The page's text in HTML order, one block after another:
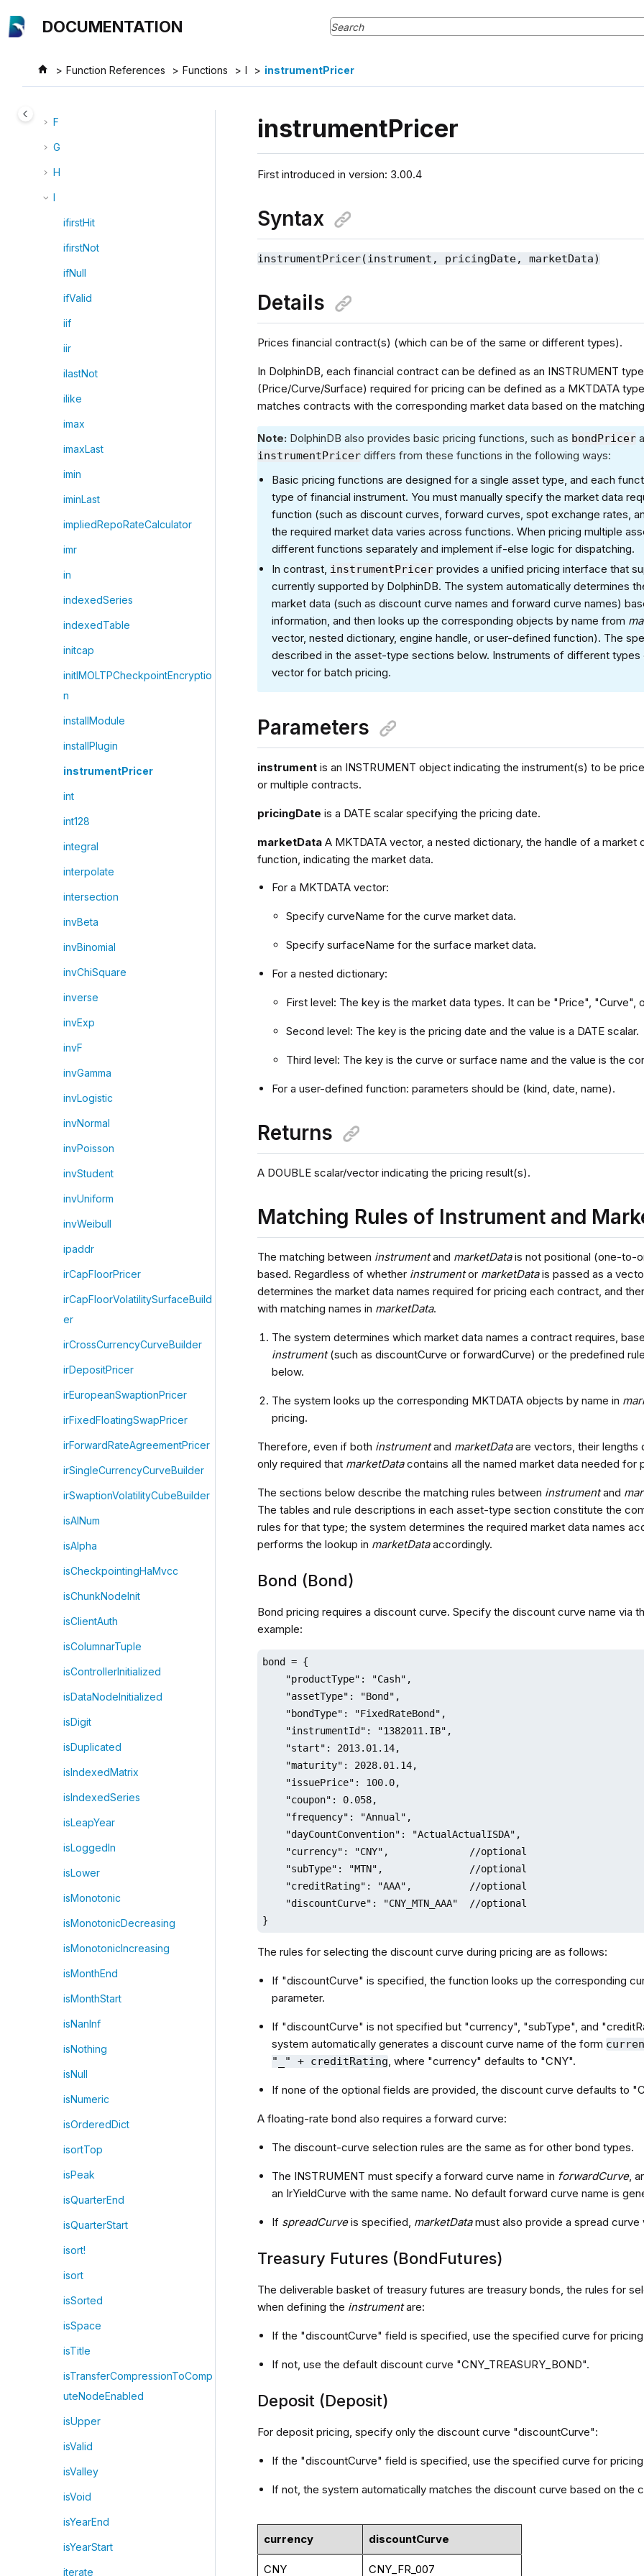
DOCUMENTATION
Function References Functions I instrumentPricer
B
D
F
G
H
I
ifirstHit
ifirstNot
ifNull
ifValid
iif
iir
ilastNot
ilike
imax
imaxLast
imin
iminLast
impliedRepoRateCalculator
imr
in
indexedSeries
indexedTable
initcap
initIMOLTPCheckpointEncryptio
n
installModule
installPlugin
instrumentPricer
int
int128
integral
interpolate
intersection
invBeta
invBinomial
invChiSquare
inverse
invExp
invF
invGamma
invLogistic
invNormal
invPoisson
invStudent
invUniform
invWeibull
ipaddr
irCapFloorPricer
irCapFloorVolatilitySurfaceBuild
er
irCrossCurrencyCurveBuilder
irDepositPricer
irEuropeanSwaptionPricer
irFixedFloatingSwapPricer
irForwardRateAgreementPricer
irSingleCurrencyCurveBuilder
irSwaptionVolatilityCubeBuilder
isAlNum
isAlpha
isCheckpointingHaMvcc
isChunkNodeInit
isClientAuth
isColumnarTuple
isControllerInitialized
isDataNodeInitialized
isDigit
isDuplicated
isIndexedMatrix
isIndexedSeries
isLeapYear
isLoggedIn
isLower
isMonotonic
isMonotonicDecreasing
isMonotonicIncreasing
isMonthEnd
isMonthStart
isNanInf
isNothing
isNull
isNumeric
isOrderedDict
isortTop
isPeak
isQuarterEnd
isQuarterStart
isort!
isort
isSorted
isSpace
isTitle
isTransferCompressionToComp
uteNodeEnabled
isUpper
isValid
isValley
isVoid
isYearEnd
isYearStart
iterate
instrumentPricer
First introduced in version: 3.00.4
Syntax
instrumentPricer(instrument, pricingDate, marketData)
Details
Prices financial contract(s) (which can be of the same or different types).
In DolphinDB, each financial contract can be defined as an INSTRUMENT
(Price/Curve/Surface) required for pricing can be defined as a MKTDATA
matches contracts with the corresponding market data based on the
Note: DolphinDB also provides basic pricing functions, such as bondPricer
instrumentPricer differs from these functions in the following ways:
Basic pricing functions are designed for a single asset type, and each
type of financial instrument. You must manually specify the market data
function (such as discount curves, forward curves, spot exchange rates,
the required market data varies across functions. When pricing multiple
different functions separately and implement if-else logic for dispatching.
In contrast, instrumentPricer provides a unified pricing interface that
currently supported by DolphinDB. The system automatically determines
market data (such as discount curve names and forward curve names)
information, and then looks up the corresponding objects by name from
vector, nested dictionary, engine handle, or user-defined function). The
described in the asset-type sections below. Instruments of different types
vector for batch pricing.
Parameters
instrumentis an INSTRUMENT object indicating the instrument(s) to be
or multiple contracts.
pricingDate is a DATE scalar specifying the pricing date.
marketDataA MKTDATA vector, a nested dictionary, the handle of a market
function, indicating the market data.
For a MKTDATA vector:
Specify curveName for the curve market data.
Specify surfaceName for the surface market data.
For a nested dictionary:
First level: The key is the market data types. It can be "Price", "Curve",
Second level: The key is the pricing date and the value is a DATE scalar.
Third level: The key is the curve or surface name and the value is the
For a user-defined function: parameters should be (kind, date, name).
Returns
A DOUBLE scalar/vector indicating the pricing result(s).
Matching Rules of Instrument and
The matching between instrumentand marketDatais not positional (one-to-
based. Regardless of whether instrumentor marketDatais passed as a
determines the market data names required for pricing each contract, and
with matching names in marketData.
The system determines which market data names a contract requires,
instrument(such as discountCurve or forwardCurve) or the predefined
below.
The system looks up the corresponding MKTDATA objects by name in
pricing.
Therefore, even if both instrumentand marketDataare vectors, their lengths
only required that marketDatacontains all the named market data needed for
The sections below describe the matching rules between instrumentand
The tables and rule descriptions in each asset-type section constitute the
rules for that type; the system determines the required market data names
performs the lookup in marketDataaccordingly.
Bond (Bond)
Bond pricing requires a discount curve. Specify the discount curve name via
example:
bond = {
    "productType": "Cash",
    "assetType": "Bond",
    "bondType": "FixedRateBond",
    "instrumentId": "1382011.IB",
    "start": 2013.01.14,
    "maturity": 2028.01.14,
    "issuePrice": 100.0,
    "coupon": 0.058,
    "frequency": "Annual",
    "dayCountConvention": "ActualActualISDA",
    "currency": "CNY",              //optional
    "subType": "MTN",               //optional
    "creditRating": "AAA",          //optional
    "discountCurve": "CNY_MTN_AAA"  //optional
}
The rules for selecting the discount curve during pricing are as follows:
If "discountCurve" is specified, the function looks up the corresponding
parameter.
If "discountCurve" is not specified but "currency", "subType", and
system automatically generates a discount curve name of the form
"_" + creditRating , where "currency" defaults to "CNY".
If none of the optional fields are provided, the discount curve defaults to
A floating-rate bond also requires a forward curve:
The discount-curve selection rules are the same as for other bond types.
The INSTRUMENT must specify a forward curve name in forwardCurve,
an IrYieldCurve with the same name. No default forward curve name is
If spreadCurveis specified, marketDatamust also provide a spread curve
Treasury Futures (BondFutures)
The deliverable basket of treasury futures are treasury bonds, the rules for
when defining the instrumentare:
If the "discountCurve" field is specified, use the specified curve for
If not, use the default discount curve "CNY_TREASURY_BOND".
Deposit (Deposit)
For deposit pricing, specify only the discount curve "discountCurve":
If the "discountCurve" field is specified, use the specified curve for
If not, the system automatically matches the discount curve based on the
currency discountCurve
CNY CNY_FR_007